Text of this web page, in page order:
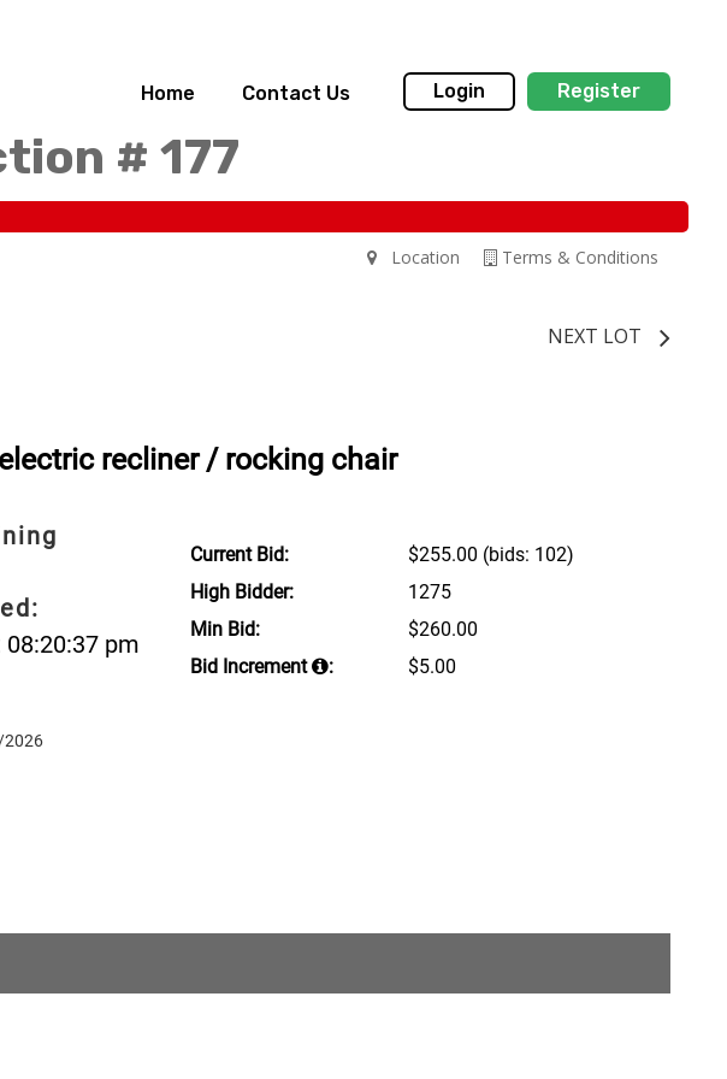
Home Contact Us Login Register
# 177
Terms & Conditions
Location
NEXT LOT
recliner / rocking chair
pm
Current Bid: $255.00 (bids: 102)
High Bidder:
1275
Min Bid:
$260.00
Bid Increment
: $5.00